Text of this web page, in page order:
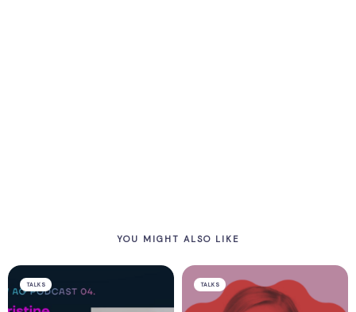
YOU MIGHT ALSO LIKE
TALKS TALKS